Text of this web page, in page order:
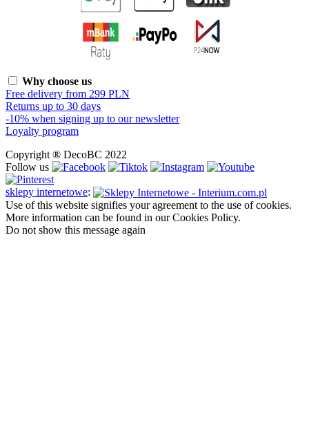
Why choose us
Free delivery from 299 PLN
Returns up to 30 days
-10% when signing up to our newsletter
Loyalty program
Copyright ® DecoBC 2022
Follow us
sklepy internetowe:
Use of this website signifies your agreement to the use of cookies.
More information can be found in our Cookies Policy.
Do not show this message again